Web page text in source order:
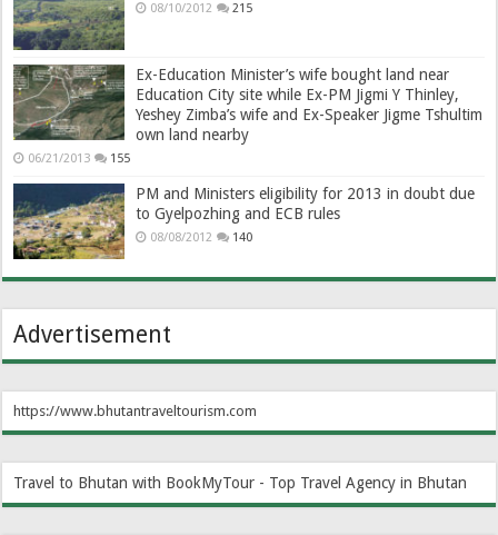
08/10/2012 215
Ex-Education Minister’s wife bought land near
Education City site while Ex-PM Jigmi Y Thinley,
Yeshey Zimba’s wife and Ex-Speaker Jigme Tshultim
own land nearby
06/21/2013 155
PM and Ministers eligibility for 2013 in doubt due
to Gyelpozhing and ECB rules
08/08/2012 140
Advertisement
https://www.bhutantraveltourism.com
Travel to Bhutan with BookMyTour - Top Travel Agency in Bhutan